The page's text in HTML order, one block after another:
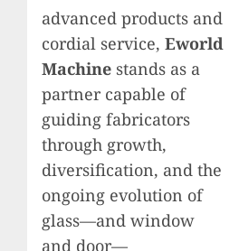
advanced products and
cordial service, Eworld
Machine stands as a
partner capable of
guiding fabricators
through growth,
diversification, and the
ongoing evolution of
glass—and window
and door—